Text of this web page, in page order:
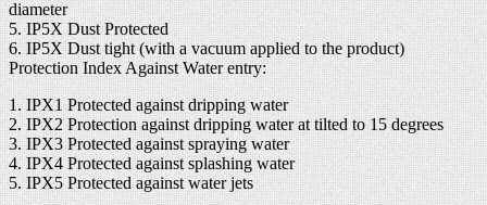
diameter
5. IP5X Dust Protected
6. IP5X Dust tight (with a vacuum applied to the product)
Protection Index Against Water entry:
1. IPX1 Protected against dripping water
2. IPX2 Protection against dripping water at tilted to 15 degrees
3. IPX3 Protected against spraying water
4. IPX4 Protected against splashing water
5. IPX5 Protected against water jets